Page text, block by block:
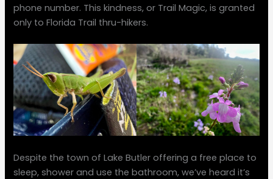
phone number. This kindness, or Trail Magic, is granted
only to Florida Trail thru-hikers.
Despite the town of Lake Butler offering a free place to
sleep, shower and use the bathroom, we’ve heard it’s